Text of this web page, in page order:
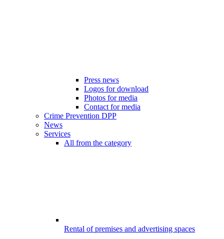
Press news
Logos for download
Photos for media
Contact for media
Crime Prevention DPP
News
Services
All from the category
Rental of premises and advertising spaces